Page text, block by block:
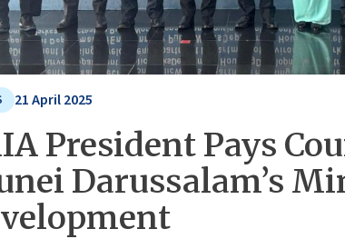
21 April 2025
President Pays
Darussalam’s